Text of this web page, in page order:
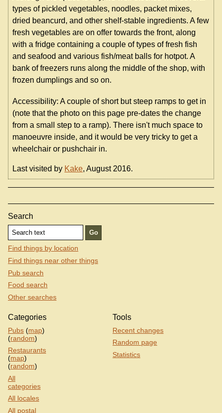
types of pickled vegetables, noodles, packet mixes,
dried beancurd, and other shelf-stable ingredients. A few
fresh vegetables are on offer towards the front, along
with a fridge containing a couple of types of fresh fish
and seafood and various fish/meat balls for hotpot. A
bank of freezers runs along the middle of the shop, with
frozen dumplings and so on.
Accessibility: A couple of short but steep ramps to get in
(note that the photo on this page pre-dates the change
from a small step to a ramp). There isn't much space to
manoeuvre inside, and it would be very tricky to get a
wheelchair or pushchair in.
Last visited by Kake, August 2016.
Search
Find things by location
Find things near other things
Pub search
Food search
Other searches
Categories
Pubs (map)
(random)
Restaurants
(map)
(random)
All
categories
All locales
All postal
Tools
Recent changes
Random page
Statistics